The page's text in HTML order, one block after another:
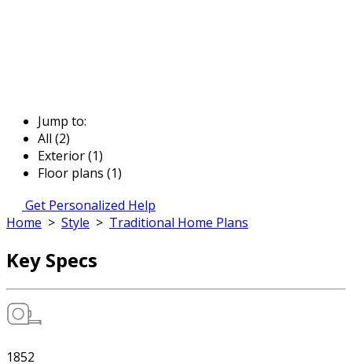
Jump to:
All (2)
Exterior (1)
Floor plans (1)
Get Personalized Help
Home > Style > Traditional Home Plans
Key Specs
1852